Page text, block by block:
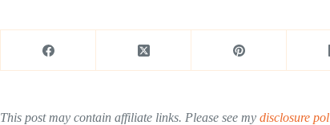
This post may contain affiliate links. Please see my disclosure